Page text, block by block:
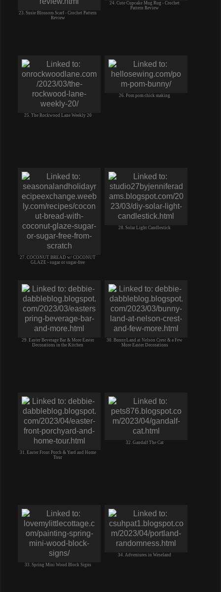
23. Susie Blossom Scarf - Crochet Pattern
Review
24. Cute Cupcake Mug Rug - Crochet
Pattern Review
25. The Rockwood Lane Weekly 20
26. Pom pom chick making
27. COCONUT BREAD w/ COCONUT
GLAZE - sugar or sugar-free
28. Solar Light Candlestick
29. Easter Beverage Bar & More Easter
Decorations in the Kitchen
30. BunnyLand at Nelson Crest & a Few
More Easter Decorations
31. Easter Front Porch & Yard and Home
Tour
32. Gandalf The Cat
33. Spring Mini Wood Block Signs
34. Adventures in Weseland